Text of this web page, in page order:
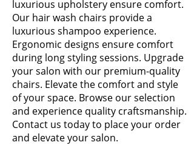
luxurious upholstery ensure comfort.
Our hair wash chairs provide a
luxurious shampoo experience.
Ergonomic designs ensure comfort
during long styling sessions. Upgrade
your salon with our premium-quality
chairs. Elevate the comfort and style
of your space. Browse our selection
and experience quality craftsmanship.
Contact us today to place your order
and elevate your salon.